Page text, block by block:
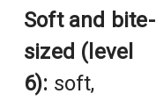
Soft and bite-
sized (level
6): soft,